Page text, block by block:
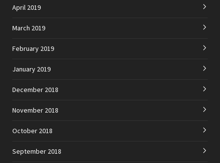
April 2019
March 2019
February 2019
January 2019
December 2018
November 2018
October 2018
September 2018